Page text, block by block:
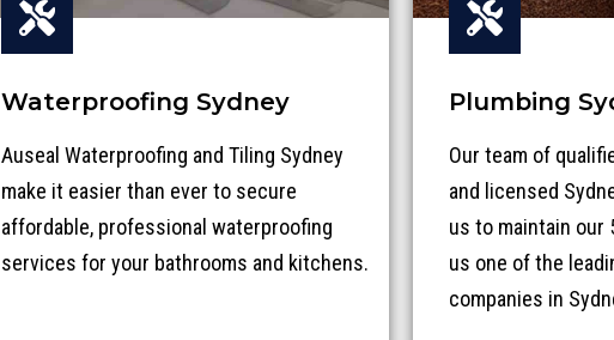
Waterproofing Sydney
Auseal Waterproofing and Tiling Sydney
make it easier than ever to secure
affordable, professional waterproofing
services for your bathrooms and kitchens.
Plumbing
Our team of
and licensed
us to maintain our
us one of the
companies in